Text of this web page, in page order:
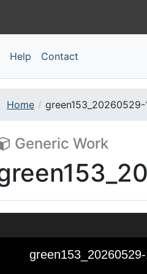
Help Contact
Home green153_20260529-
Generic Work